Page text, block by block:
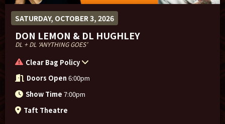
SATURDAY, OCTOBER 3, 2026
DON LEMON & DL HUGHLEY
DL + DL ‘ANYTHING GOES’
Clear Bag Policy
Doors Open 6:00pm
Show Time 7:00pm
Taft Theatre